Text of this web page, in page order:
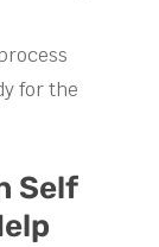
for the
Self